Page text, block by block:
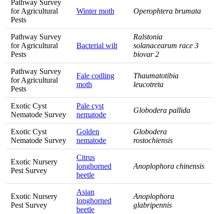
Pathway Survey
for Agricultural
Pests
Winter moth Operophtera brumata
Pathway Survey
for Agricultural
Pests
Bacterial wilt
Ralstonia
solanacearum race 3
biovar 2
Pathway Survey
for Agricultural
Pests
Fale codling
moth
Thaumatotibia
leucotreta
Exotic Cyst
Nematode Survey
Pale cyst
nematode
Globodera pallida
Exotic Cyst
Nematode Survey
Golden
nematode
Globodera
rostochiensis
Exotic Nursery
Pest Survey
Citrus
longhorned
beetle
Anoplophora chinensis
Exotic Nursery
Pest Survey
Asian
longhorned
beetle
Anoplophora
glabripennis